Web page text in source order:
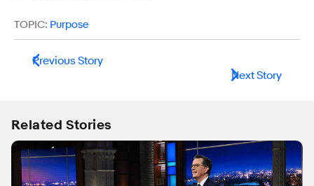
TOPIC: Purpose
Previous Story
Next Story
Related Stories